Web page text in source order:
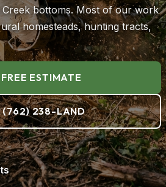
bottoms. Most of our work
homesteads, hunting tracts,
ESTIMATE
(762) 238-LAND